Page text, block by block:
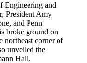
Engineering and
President Amy
and Penn
broke ground on
northeast corner of
unveiled the
Hall.